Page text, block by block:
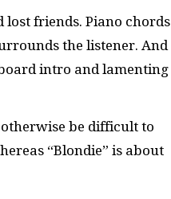
lost friends. Piano chords
the listener. And
intro and lamenting
be difficult to
“Blondie” is about